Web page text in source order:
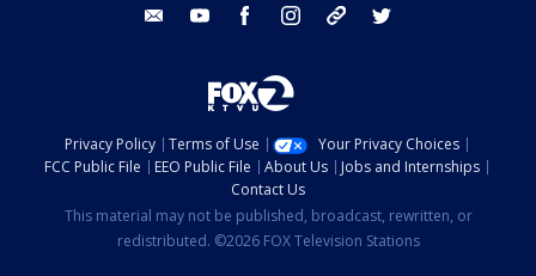
email youtube facebook instagram tik tok
Privacy Policy Terms of Use
Your Privacy Choices
FCC Public File
EEO Public File About Us
Jobs and Internships
Contact Us
This material may not be published, broadcast, rewritten, or
redistributed. ©2026 FOX Television Stations